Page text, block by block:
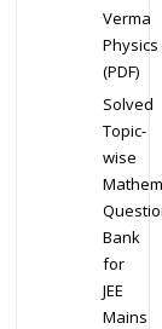
Verma
Physics
(PDF)
Solved
Topic-
wise
Bank
for
JEE
Mains